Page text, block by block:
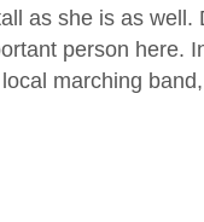
as she is as well.
person here.
marching